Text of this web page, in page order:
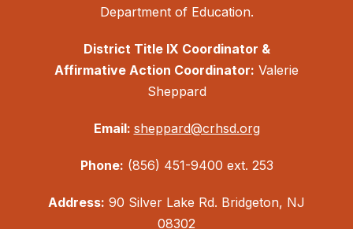
Department of Education.
District Title IX Coordinator &
Affirmative Action Coordinator: Valerie
Sheppard
Email: sheppard@crhsd.org
Phone: (856) 451-9400 ext. 253
Address: 90 Silver Lake Rd. Bridgeton, NJ
08302